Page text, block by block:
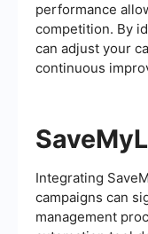
performance
competition. By
can adjust your
continuous
Integrating
campaigns can
management